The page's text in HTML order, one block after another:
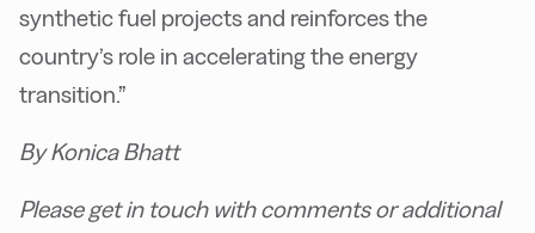
synthetic fuel projects and reinforces the
country’s role in accelerating the energy
transition.”
By Konica Bhatt
Please get in touch with comments or additional